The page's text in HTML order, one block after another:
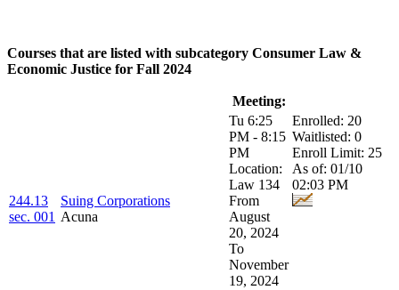
Courses that are listed with subcategory Consumer Law &
Economic Justice for Fall 2024
Meeting:
244.13
sec. 001
Suing Corporations
Acuna
Tu 6:25
PM - 8:15
PM
Location:
Law 134
From
August
20, 2024
To
November
19, 2024
Enrolled: 20
Waitlisted: 0
Enroll Limit: 25
As of: 01/10
02:03 PM